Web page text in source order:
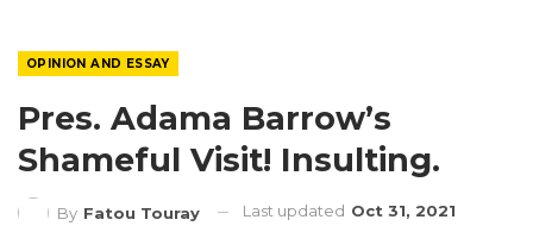
OPINION AND ESSAY
Pres. Adama Barrow’s
Shameful Visit! Insulting.
By Fatou Touray Last updated Oct 31, 2021